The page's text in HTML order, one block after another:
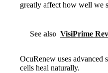
greatly affect how well we
See also VisiPrime
OcuRenew uses advanced
cells heal naturally.